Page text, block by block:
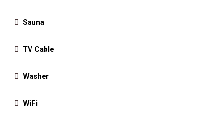
Sauna
TV Cable
Washer
WiFi